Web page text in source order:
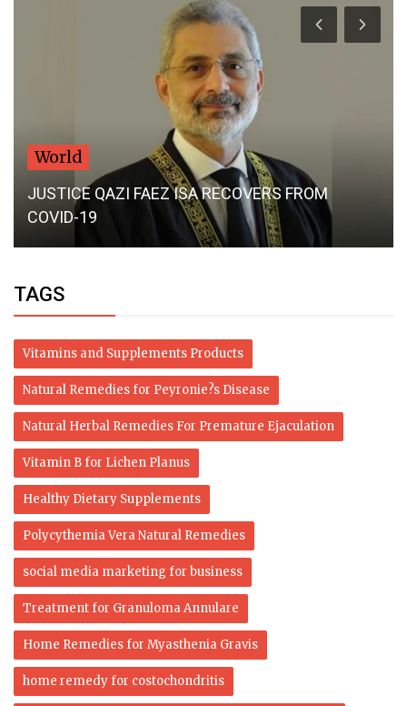
Dubai Life
UAE: Woman files for divorce after husband
stalls fertility treatment
TAGS
Vitamins and Supplements Products
Natural Remedies for Peyronie?s Disease
Natural Herbal Remedies For Premature Ejaculation
Vitamin B for Lichen Planus
Healthy Dietary Supplements
Polycythemia Vera Natural Remedies
social media marketing for business
Treatment for Granuloma Annulare
Home Remedies for Myasthenia Gravis
home remedy for costochondritis